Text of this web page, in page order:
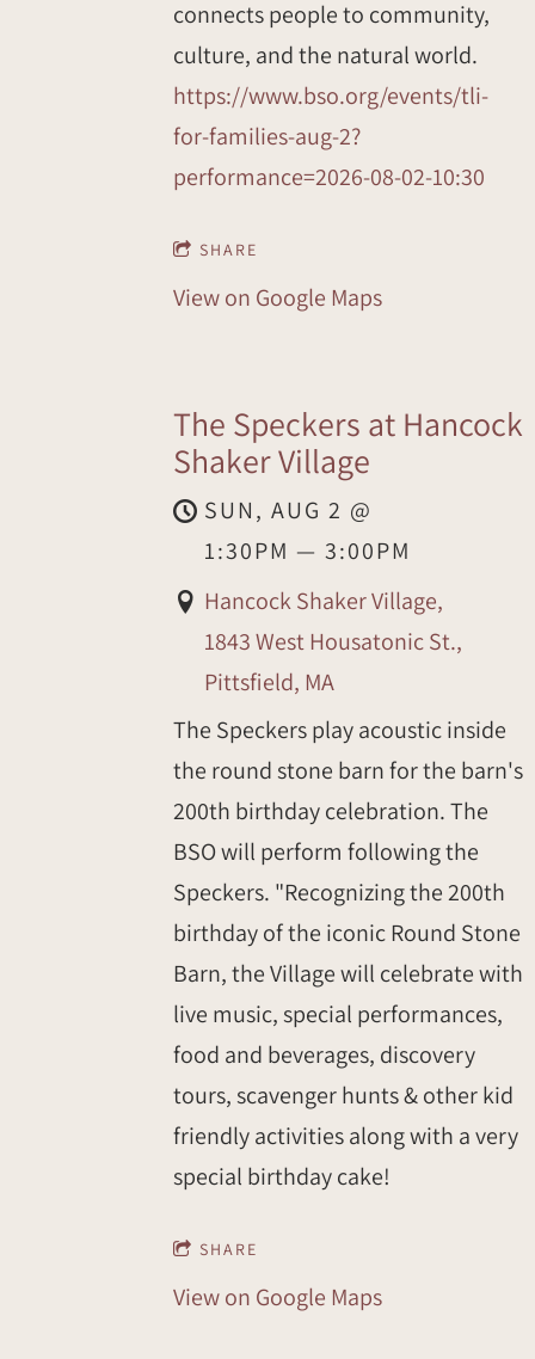
connects people to community,
culture, and the natural world.
https://www.bso.org/events/tli-
for-families-aug-2?
performance=2026-08-02-10:30
SHARE
View on Google Maps
The Speckers at Hancock
Shaker Village
SUN, AUG 2 @
1:30PM —3:00PM
Hancock Shaker Village,
1843 West Housatonic St.,
Pittsfield, MA
The Speckers play acoustic inside
the round stone barn for the barn's
200th birthday celebration. The
BSO will perform following the
Speckers. "Recognizing the 200th
birthday of the iconic Round Stone
Barn, the Village will celebrate with
live music, special performances,
food and beverages, discovery
tours, scavenger hunts & other kid
friendly activities along with a very
special birthday cake!
SHARE
View on Google Maps